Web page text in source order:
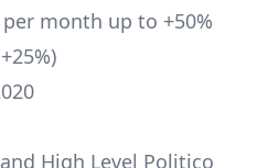
month up to +50%
and High Level Politico